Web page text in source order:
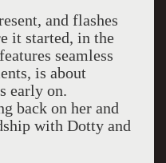
and flashes
it started, in the
seamless
is about
early on.
back on her and
with Dotty and